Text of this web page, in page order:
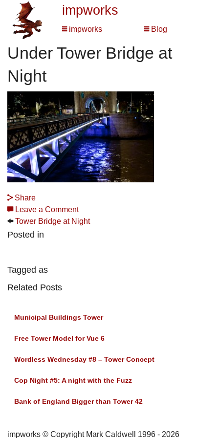
impworks
impworks Blog
Under Tower Bridge at
Night
Share
Leave a Comment
Tower Bridge at Night
Posted in
Tagged as
Related Posts
Municipal Buildings Tower
Free Tower Model for Vue 6
Wordless Wednesday #8 – Tower Concept
Cop Night #5: A night with the Fuzz
Bank of England Bigger than Tower 42
impworks © Copyright Mark Caldwell 1996 - 2026